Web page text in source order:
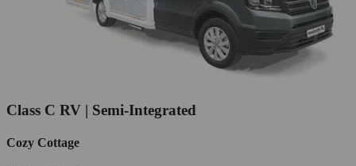
Class C RV | Semi-Integrated
Cozy Cottage